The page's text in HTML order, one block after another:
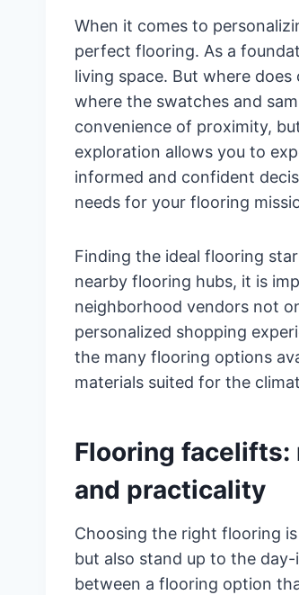
When it comes to
perfect flooring. As a
living space. But where
where the swatches and
convenience of proximity,
exploration allows you to
informed and confident
needs for your flooring
Finding the ideal flooring
nearby flooring hubs, it is
neighborhood vendors not
personalized shopping
the many flooring options
materials suited for the
Flooring
and practicality
Choosing the right flooring
but also stand up to the
between a flooring option